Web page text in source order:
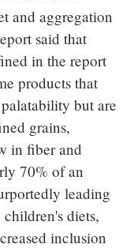
and aggregation
said that
in the report
products that
but are
grains,
in fiber and
70% of an
leading
diets,
inclusion